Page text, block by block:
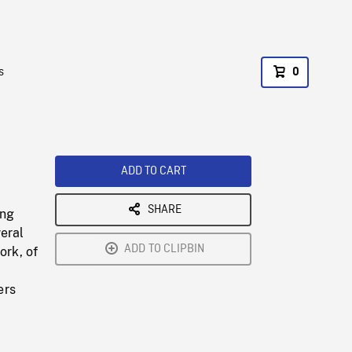
0
of
ADD TO CART
SHARE
ADD TO CLIPBIN